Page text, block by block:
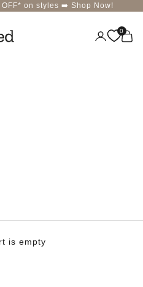
on styles ➡️ Shop Now!
Login 0
Cart
is empty